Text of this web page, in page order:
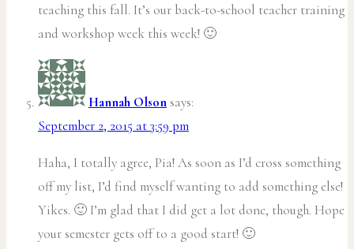
teaching this fall. It’s our back-to-school teacher training
and workshop week this week! 🙂
Hannah Olson says:
September 2, 2015 at 3:59 pm
Haha, I totally agree, Pia! As soon as I’d cross something
off my list, I’d find myself wanting to add something else!
Yikes. 🙂 I’m glad that I did get a lot done, though. Hope
your semester gets off to a good start! 🙂